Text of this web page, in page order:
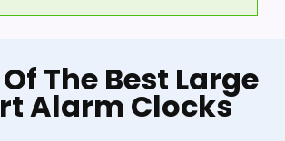
The Best Large
Alarm Clocks